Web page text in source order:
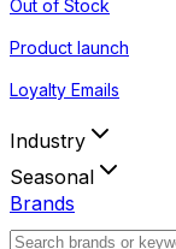
Out of Stock
Product launch
Loyalty Emails
Industry
Seasonal
Brands